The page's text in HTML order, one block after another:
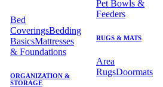
Bed
CoveringsBedding
BasicsMattresses
& Foundations
ORGANIZATION &
STORAGE
Pet Bowls &
Feeders
RUGS & MATS
Area
RugsDoormats